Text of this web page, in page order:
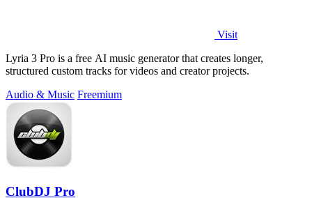
Visit
Lyria 3 Pro is a free AI music generator that creates longer,
structured custom tracks for videos and creator projects.
Audio & Music Freemium
ClubDJ Pro